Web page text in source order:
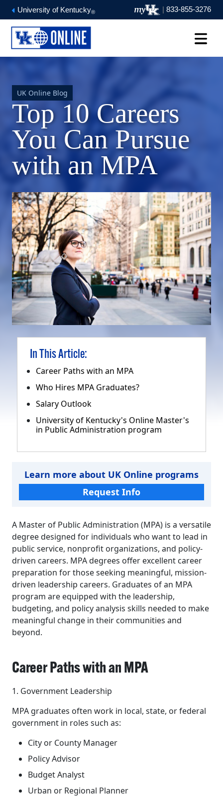
University of Kentucky® | 833-855-3276
UK Online Blog
Top 10 Careers
You Can Pursue
with an MPA
In This Article:
Career Paths with an MPA
Who Hires MPA Graduates?
Salary Outlook
University of Kentucky's Online Master's
in Public Administration program
Learn more about UK Online programs
Request Info
A Master of Public Administration (MPA) is a versatile
degree designed for individuals who want to lead in
public service, nonprofit organizations, and policy-
driven careers. MPA degrees offer excellent career
preparation for those seeking meaningful, mission-
driven leadership careers. Graduates of an MPA
program are equipped with the leadership,
budgeting, and policy analysis skills needed to make
meaningful change in their communities and
beyond.
Career Paths with an MPA
1. Government Leadership
MPA graduates often work in local, state, or federal
government in roles such as:
City or County Manager
Policy Advisor
Budget Analyst
Urban or Regional Planner